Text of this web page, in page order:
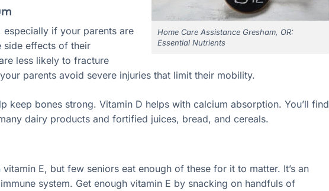
Home Care Assistance Gresham, OR:
Essential Nutrients
especially if your parents are
side effects of their
less likely to fracture
parents avoid severe injuries that limit their mobility.
keep bones strong. Vitamin D helps with calcium absorption. You’ll find
dairy products and fortified juices, bread, and cereals.
E, but few seniors eat enough of these for it to matter. It’s an
system. Get enough vitamin E by snacking on handfuls of